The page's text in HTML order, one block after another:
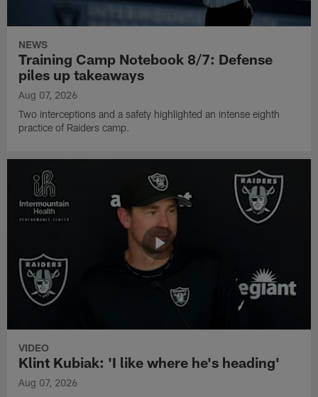
NEWS
Training Camp Notebook 8/7: Defense
piles up takeaways
Aug 07, 2026
Two interceptions and a safety highlighted an intense eighth
practice of Raiders camp.
VIDEO
Klint Kubiak: 'I like where he's heading'
Aug 07, 2026